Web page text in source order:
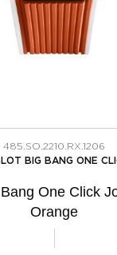
485.SO.2210.RX.1206
BIG BANG ONE
One Click
Orange